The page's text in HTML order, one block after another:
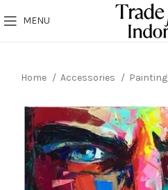
MENU
Home Accessories Painting